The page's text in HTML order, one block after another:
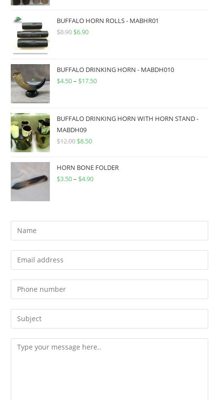
BUFFALO HORN ROLLS - MABHR01
$8.90 $6.90
BUFFALO DRINKING HORN - MABDH010
$4.50– $17.50
BUFFALO DRINKING HORN WITH HORN STAND -
MABDH09
$12.00 $8.50
HORN BONE FOLDER
$3.50– $4.90